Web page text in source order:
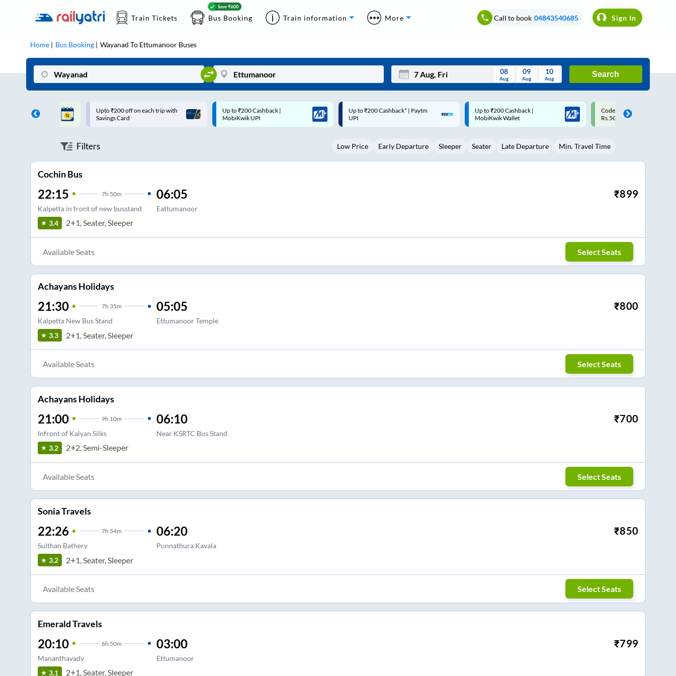
Train Tickets Bus Booking Train information More Call to book 04843540685 Sign In
Home Bus Booking Wayanad To Ettumanoor Buses
Mon Wed Thu Fri Sat Sun
3 5 6 8 9
08
Aug
09
Aug
10
Aug
Search
on each trip with
Up to ₹200 Cashback |
MobiKwik UPI
Up to ₹200 Cashback* | Paytm
UPI
Up to ₹200 Cashback |
MobiKwik Wallet
Code: SMART | 10% off upto
Rs.50
Upto ₹200 off on each trip
Savings Card
Filters Low Price Early Departure Sleeper Seater Late Departure Min. Travel Time
Cochin Bus
22:15 7h 50m
Kalpetta in front of new busstand
06:05
Eattumanoor
₹899
3.4 2+1, Seater, Sleeper
Available Seats Select Seats
Achayans Holidays
21:30 7h 35m
Kalpetta New Bus Stand
05:05
Ettumanoor Temple
₹800
3.3 2+1, Seater, Sleeper
Available Seats Select Seats
Achayans Holidays
21:00 9h 10m
Infront of Kalyan Silks
06:10
Near KSRTC Bus Stand
₹700
3.2 2+2, Semi-Sleeper
Available Seats Select Seats
Sonia Travels
22:26 7h 54m
Sulthan Bathery
06:20
Punnathura Kavala
₹850
3.2 2+1, Seater, Sleeper
Available Seats Select Seats
Emerald Travels
20:10 6h 50m
Mananthavady
03:00
Ettumanoor
₹799
3.1 2+1, Seater, Sleeper